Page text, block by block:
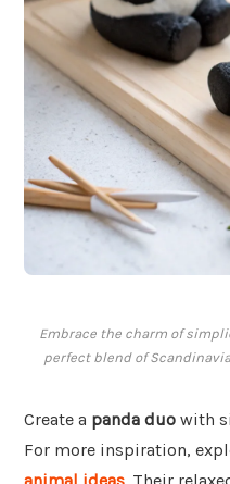
Embrace the charm of
perfect blend of
Create a panda duo with
For more inspiration,